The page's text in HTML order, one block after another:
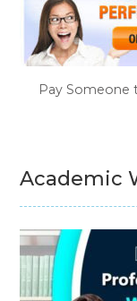
Pay
Academic